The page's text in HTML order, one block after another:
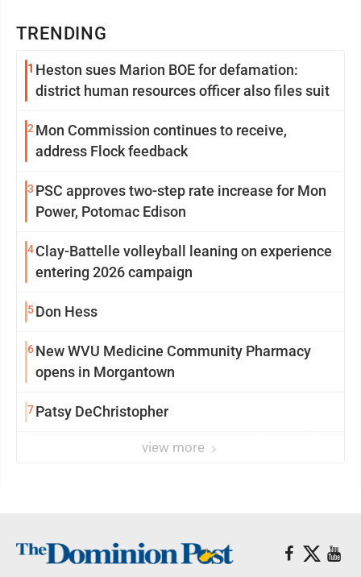
TRENDING
1 Heston sues Marion BOE for defamation:
district human resources officer also files suit
2 Mon Commission continues to receive,
address Flock feedback
3 PSC approves two-step rate increase for Mon
Power, Potomac Edison
4Clay-Battelle volleyball leaning on experience
entering 2026 campaign
5Don Hess
6New WVU Medicine Community Pharmacy
opens in Morgantown
7Patsy DeChristopher
view more